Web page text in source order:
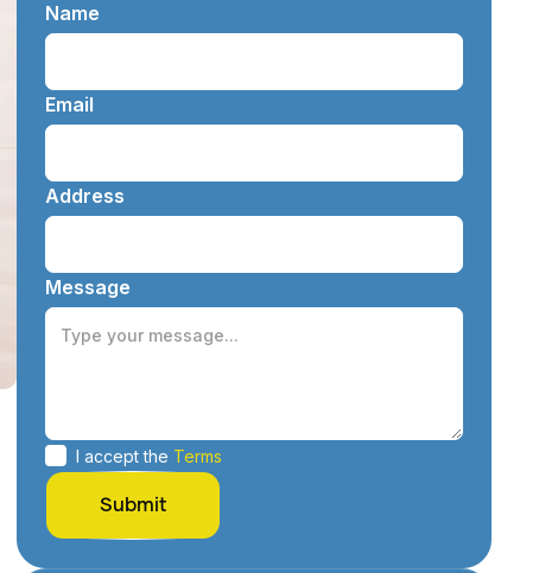
Name
Email
Address
Message
I accept the Terms